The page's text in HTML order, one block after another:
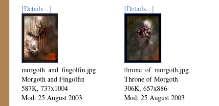
[Details...]
morgoth_and_fingolfin.jpg
Morgoth and Fingolfin
587K, 737x1004
Mod: 25 August 2003
[Details...]
throne_of_morgoth.jpg
Throne of Morgoth
306K, 657x886
Mod: 25 August 2003